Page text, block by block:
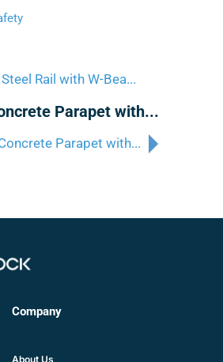
Rail with W-Bea...
Parapet with...
Parapet with...
Company
About Us